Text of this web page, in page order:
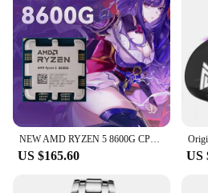
NEW AMD RYZEN 5 8600G CPU with Ryzen AI NPU Max Can be16 Tops 6 Core 12 Thread R5 8600G Processor For AMD Radeon 760M Graphics
US $165.60 US